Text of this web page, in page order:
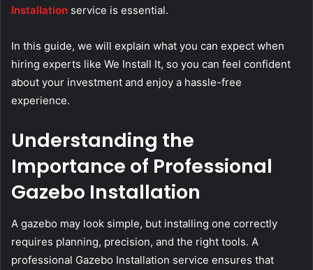
Installation service is essential.
In this guide, we will explain what you can expect when
hiring experts like We Install It, so you can feel confident
about your investment and enjoy a hassle-free
experience.
Understanding the
Importance of Professional
Gazebo Installation
A gazebo may look simple, but installing one correctly
requires planning, precision, and the right tools. A
professional Gazebo Installation service ensures that